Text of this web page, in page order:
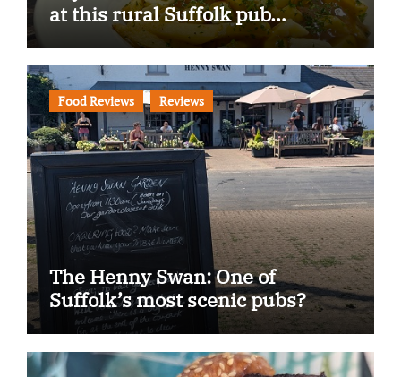
at this rural Suffolk pub…
Food Reviews Reviews
The Henny Swan: One of
Suffolk’s most scenic pubs?